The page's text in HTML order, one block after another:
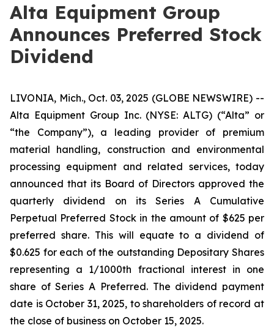
Alta Equipment Group
Announces Preferred Stock
Dividend
LIVONIA, Mich., Oct. 03, 2025 (GLOBE NEWSWIRE) --
Alta Equipment Group Inc. (NYSE: ALTG) (“Alta” or
“the Company”), a leading provider of premium
material handling, construction and environmental
processing equipment and related services, today
announced that its Board of Directors approved the
quarterly dividend on its Series A Cumulative
Perpetual Preferred Stock in the amount of $625 per
preferred share. This will equate to a dividend of
$0.625 for each of the outstanding Depositary Shares
representing a 1/1000th fractional interest in one
share of Series A Preferred. The dividend payment
date is October 31, 2025, to shareholders of record at
the close of business on October 15, 2025.